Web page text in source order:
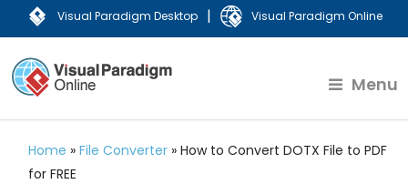
Visual Paradigm Desktop | Visual Paradigm Online
Menu
Home »File Converter »How to Convert DOTX File to PDF
for FREE